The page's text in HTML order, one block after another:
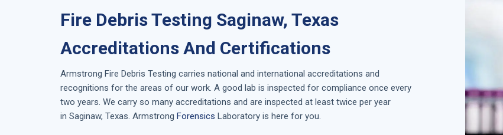
Fire Debris Testing Saginaw, Texas
Accreditations And Certifications
Armstrong Fire Debris Testing carries national and international accreditations and
recognitions for the areas of our work. A good lab is inspected for compliance once every
two years. We carry so many accreditations and are inspected at least twice per year
in Saginaw, Texas . Armstrong Forensics Laboratory is here for you.